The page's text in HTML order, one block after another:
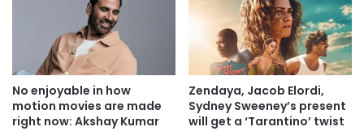
No enjoyable in how
motion movies are made
right now: Akshay Kumar
Zendaya, Jacob Elordi,
Sydney Sweeney’s present
will get a ‘Tarantino’ twist